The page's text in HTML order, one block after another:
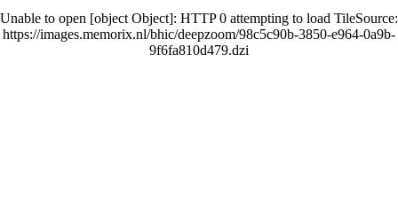
Unable to open [object Object]: HTTP 0 attempting to load TileSource:
https://images.memorix.nl/bhic/deepzoom/98c5c90b-3850-e964-0a9b-
9f6fa810d479.dzi